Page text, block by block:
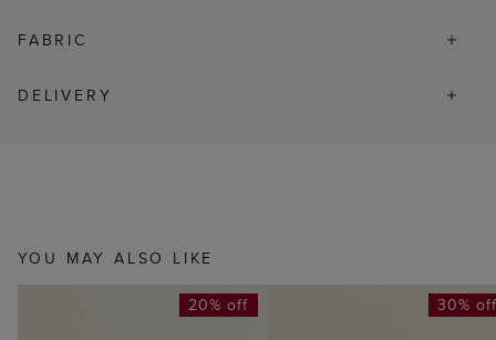
FABRIC
DELIVERY
YOU MAY ALSO LIKE
20% off 30%